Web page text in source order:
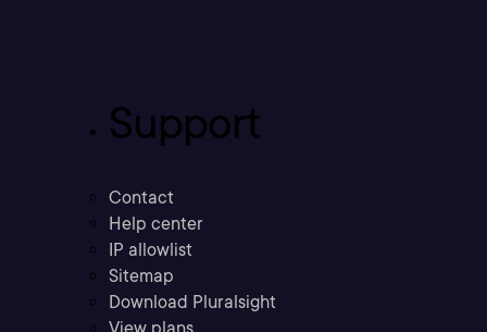
Support
Contact
Help center
IP allowlist
Sitemap
Download Pluralsight